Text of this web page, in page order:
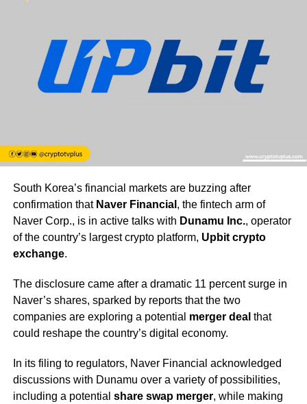
South Korea’s financial markets are buzzing after
confirmation that Naver Financial , the fintech arm of
Naver Corp., is in active talks with Dunamu Inc., operator
of the country’s largest crypto platform, Upbit crypto
exchange.
The disclosure came after a dramatic 11 percent surge in
Naver’s shares, sparked by reports that the two
companies are exploring a potential merger deal that
could reshape the country’s digital economy.
In its filing to regulators, Naver Financial acknowledged
discussions with Dunamu over a variety of possibilities,
including a potential share swap merger, while making